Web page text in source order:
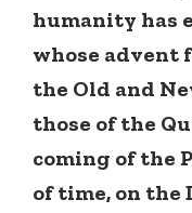
humanity has
whose advent
the Old and
those of the
coming of the
of time, on the